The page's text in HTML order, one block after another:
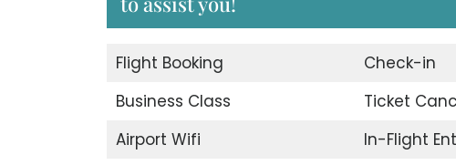
Flight Booking Check-in
Business Class
Ticket
Airport Wifi
In-Flight